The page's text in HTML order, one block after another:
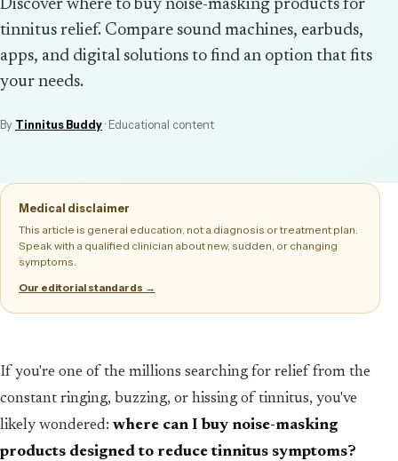
Discover where to buy noise-masking products for
tinnitus relief. Compare sound machines, earbuds,
apps, and digital solutions to find an option that fits
your needs.
By Tinnitus Buddy · Educational content
Medical disclaimer
This article is general education, not a diagnosis or treatment plan.
Speak with a qualified clinician about new, sudden, or changing
symptoms.
Our editorial standards →
If you're one of the millions searching for relief from the
constant ringing, buzzing, or hissing of tinnitus, you've
likely wondered: where can I buy noise-masking
products designed to reduce tinnitus symptoms?